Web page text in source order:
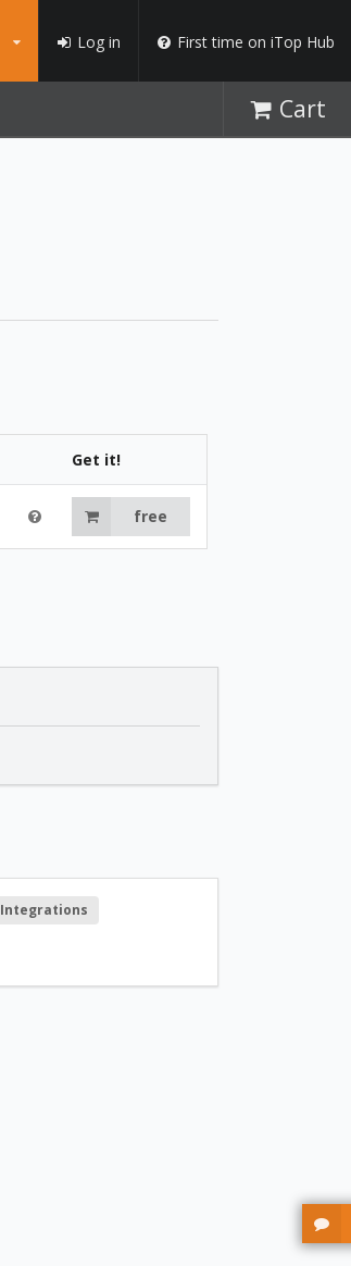
Log in First time on iTop Hub
Cart
Get it!
free
Integrations